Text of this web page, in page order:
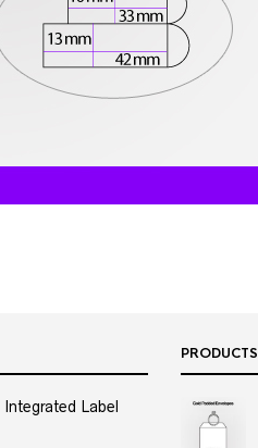
Integrated Label
PRODUCTS